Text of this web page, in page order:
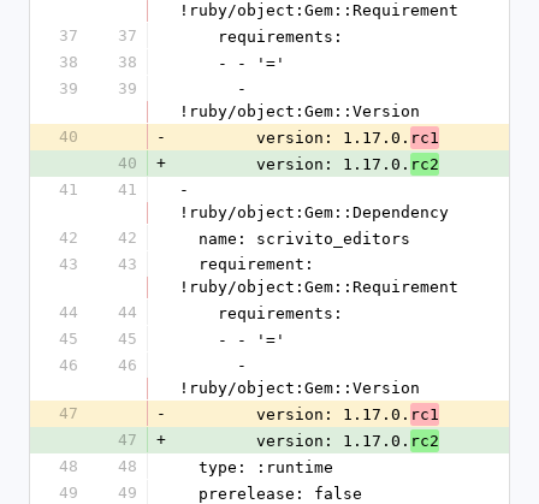
!ruby/object:Gem::Requirement
37
37
    requirements:
38
38
    - - '='
39
39
!ruby/object:Gem::Version
40
-
        version: 1.17.0.
rc1
40
+
        version: 1.17.0.
rc2
41
41
-
!ruby/object:Gem::Dependency
42
42
  name: scrivito_editors
43
43
!ruby/object:Gem::Requirement
44
44
    requirements:
45
45
    - - '='
46
46
!ruby/object:Gem::Version
47
-
        version: 1.17.0.
rc1
47
+
        version: 1.17.0.
rc2
48
48
  type: :runtime
49
49
  prerelease: false